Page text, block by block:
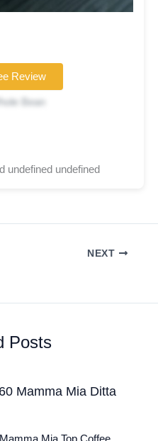
Bean
Review
undefined undefined
NEXT
Posts
Mamma Mia Ditta
Mia Top Coffee